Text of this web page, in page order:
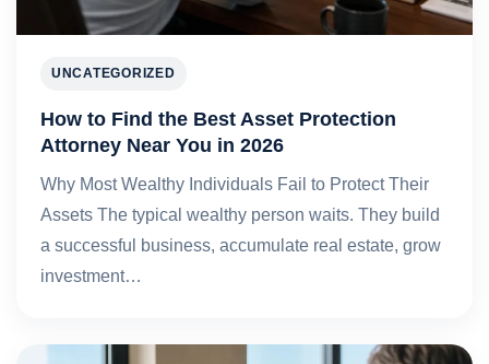
UNCATEGORIZED
How to Find the Best Asset Protection
Attorney Near You in 2026
Why Most Wealthy Individuals Fail to Protect Their
Assets The typical wealthy person waits. They build
a successful business, accumulate real estate, grow
investment…